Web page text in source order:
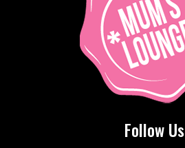
Follow Us